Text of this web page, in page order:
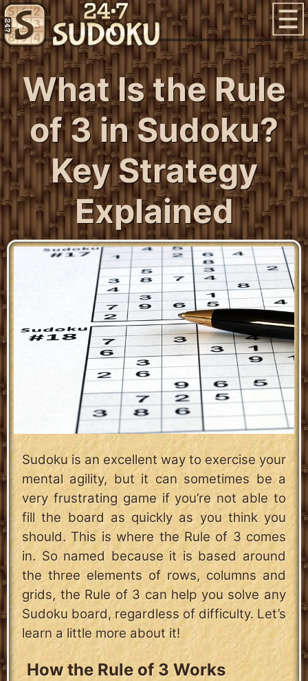
What Is the Rule
of 3 in Sudoku?
Key Strategy
Explained
Sudoku is an excellent way to exercise your
mental agility, but it can sometimes be a
very frustrating game if you’re not able to
fill the board as quickly as you think you
should. This is where the Rule of 3 comes
in. So named because it is based around
the three elements of rows, columns and
grids, the Rule of 3 can help you solve any
Sudoku board, regardless of difficulty. Let’s
learn a little more about it!
How the Rule of 3 Works